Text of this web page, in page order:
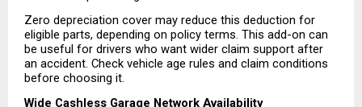
Zero depreciation cover may reduce this deduction for
eligible parts, depending on policy terms. This add-on can
be useful for drivers who want wider claim support after
an accident. Check vehicle age rules and claim conditions
before choosing it.
Wide Cashless Garage Network Availability